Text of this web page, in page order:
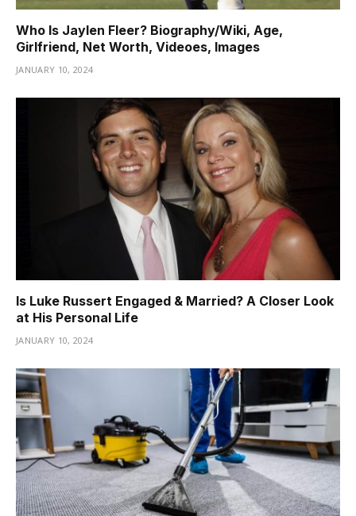
Who Is Jaylen Fleer? Biography/Wiki, Age,
Girlfriend, Net Worth, Videoes, Images
JANUARY 10, 2024
Is Luke Russert Engaged & Married? A Closer Look
at His Personal Life
JANUARY 10, 2024